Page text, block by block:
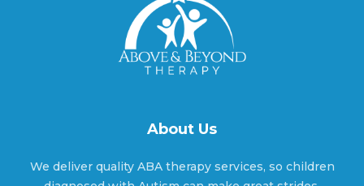
Aline, Oklahoma
Altus, Oklahoma
About Us
We deliver quality ABA therapy services, so children